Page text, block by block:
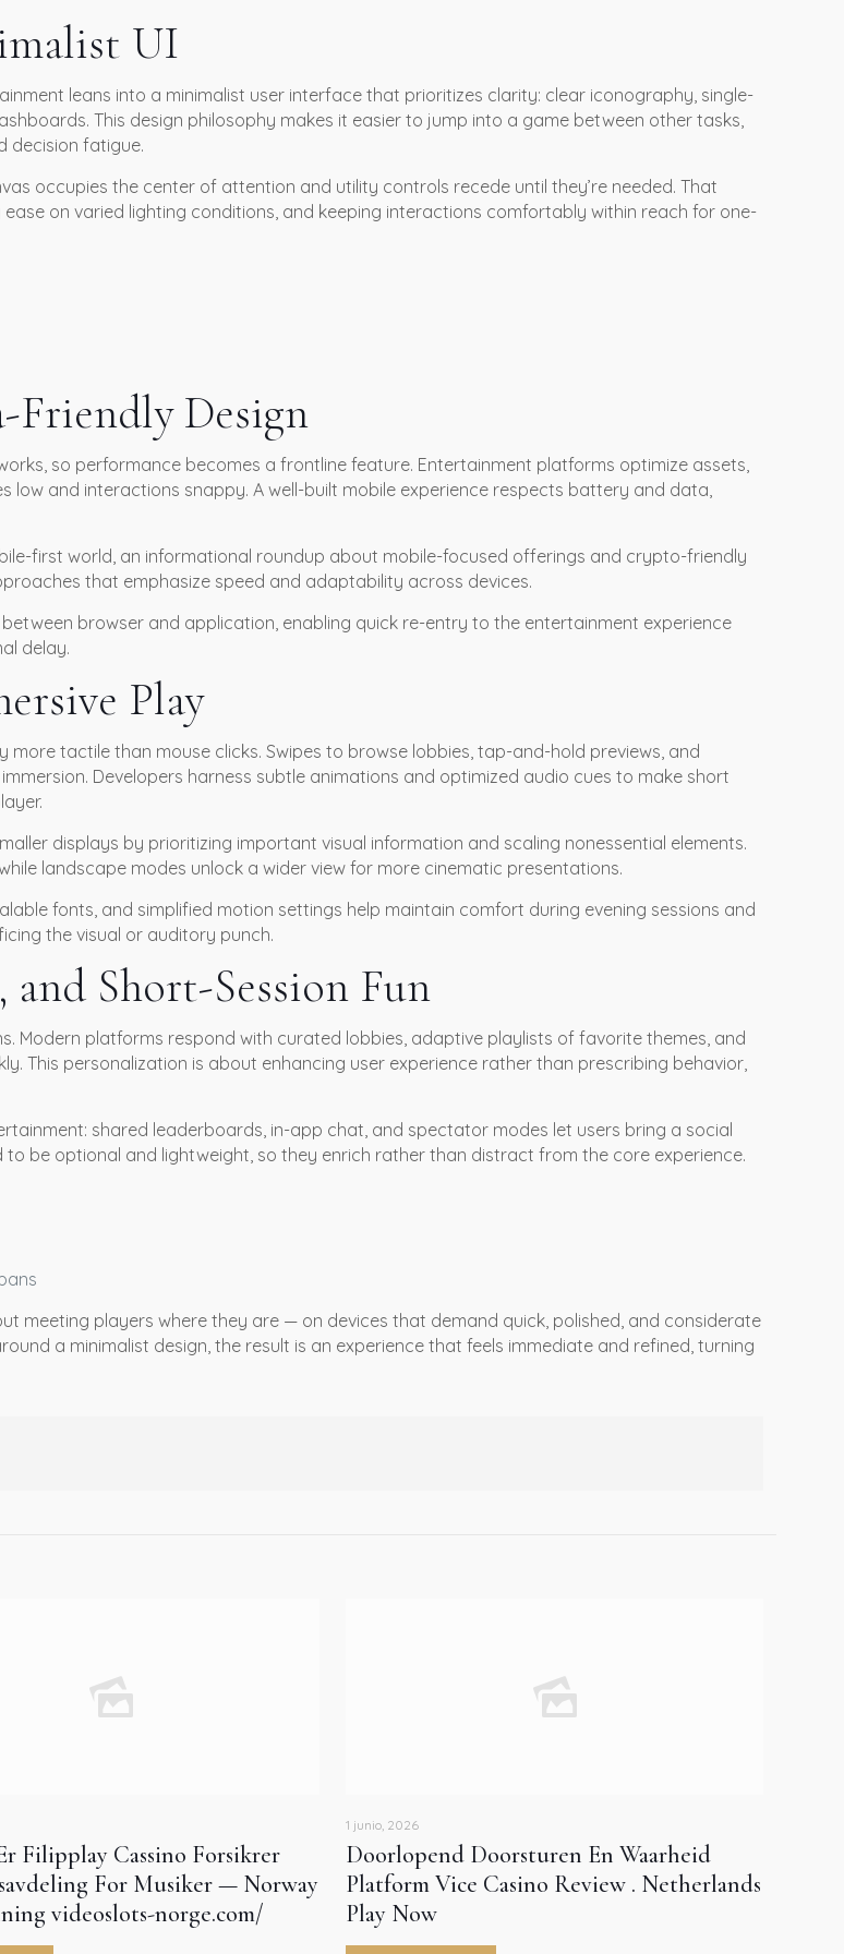
UI
leans into a minimalist user interface that prioritizes clarity: clear iconography, single-
This design philosophy makes it easier to jump into a game between other tasks,
decision fatigue.
occupies the center of attention and utility controls recede until they’re needed. That
on varied lighting conditions, and keeping interactions comfortably within reach for one-
Friendly Design
so performance becomes a frontline feature. Entertainment platforms optimize assets,
low and interactions snappy. A well-built mobile experience respects battery and data,
first world, an informational roundup about mobile-focused offerings and crypto-friendly
that emphasize speed and adaptability across devices.
browser and application, enabling quick re-entry to the entertainment experience
delay.
Play
tactile than mouse clicks. Swipes to browse lobbies, tap-and-hold previews, and
Developers harness subtle animations and optimized audio cues to make short
displays by prioritizing important visual information and scaling nonessential elements.
landscape modes unlock a wider view for more cinematic presentations.
fonts, and simplified motion settings help maintain comfort during evening sessions and
the visual or auditory punch.
and Short-Session Fun
Modern platforms respond with curated lobbies, adaptive playlists of favorite themes, and
This personalization is about enhancing user experience rather than prescribing behavior,
shared leaderboards, in-app chat, and spectator modes let users bring a social
be optional and lightweight, so they enrich rather than distract from the core experience.
meeting players where they are — on devices that demand quick, polished, and considerate
a minimalist design, the result is an experience that feels immediate and refined, turning
Filipplay Cassino Forsikrer
For Musiker — Norway
videoslots-norge.com/
1 junio, 2026
Doorlopend Doorsturen En Waarheid
Platform Vice Casino Review . Netherlands
Play Now